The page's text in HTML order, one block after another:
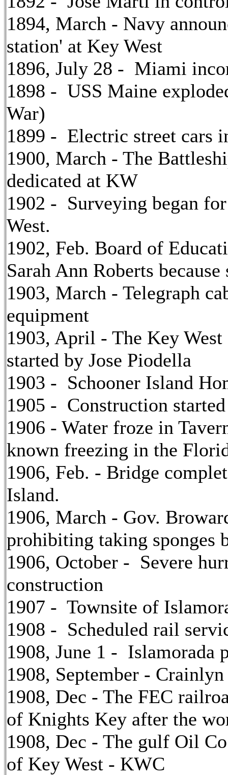
1894, March - Navy
station' at Key West
1896, July 28 - Miami
1898 - USS Maine
War)
1899 - Electric street cars
1900, March - The
dedicated at KW
1902 - Surveying began
West.
1902, Feb. Board of
Sarah Ann Roberts
1903, March - Telegraph
equipment
1903, April - The Key
started by Jose Piodella
1903 - Schooner Island
1905 - Construction
1906 - Water froze in
known freezing in the
1906, Feb. - Bridge
Island.
1906, March - Gov.
prohibiting taking sponges
1906, October - Severe
construction
1907 - Townsite of
1908 - Scheduled rail
1908, June 1 - Islamorada
1908, September -
1908, Dec - The FEC
of Knights Key after the
1908, Dec - The gulf Oil
of Key West - KWC